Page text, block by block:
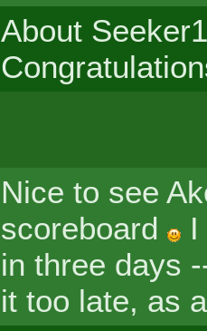
About
Nice to see
scoreboard
I
in three days
it too late, as